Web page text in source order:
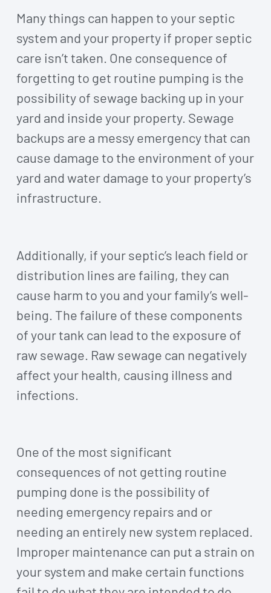
Many things can happen to your septic
system and your property if proper septic
care isn’t taken. One consequence of
forgetting to get routine pumping is the
possibility of sewage backing up in your
yard and inside your property. Sewage
backups are a messy emergency that can
cause damage to the environment of your
yard and water damage to your property’s
infrastructure.
Additionally, if your septic’s leach field or
distribution lines are failing, they can
cause harm to you and your family’s well-
being. The failure of these components
of your tank can lead to the exposure of
raw sewage. Raw sewage can negatively
affect your health, causing illness and
infections.
One of the most significant
consequences of not getting routine
pumping done is the possibility of
needing emergency repairs and or
needing an entirely new system replaced.
Improper maintenance can put a strain on
your system and make certain functions